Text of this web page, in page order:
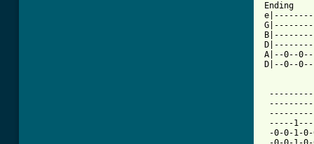
Ending
A|--0--
D|--0--
-----
-0-0-1-